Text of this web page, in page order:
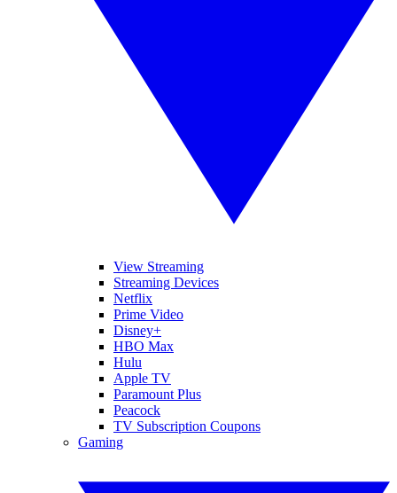
View Streaming
Streaming Devices
Netflix
Prime Video
Disney+
HBO Max
Hulu
Apple TV
Paramount Plus
Peacock
TV Subscription Coupons
Gaming